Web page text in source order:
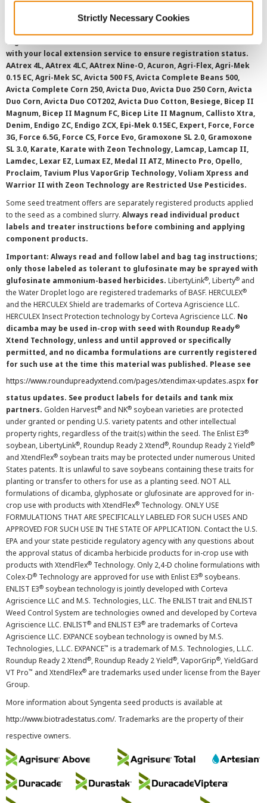
Strictly Necessary Cookies
Always read and follow label instructions and
registered for sale or use in all states or counties. Please check
with your local extension service to ensure registration status.
AAtrex 4L, AAtrex 4LC, AAtrex Nine-O, Acuron, Agri-Flex, Agri-Mek
0.15 EC, Agri-Mek SC, Avicta 500 FS, Avicta Complete Beans 500,
Avicta Complete Corn 250, Avicta Duo, Avicta Duo 250 Corn, Avicta
Duo Corn, Avicta Duo COT202, Avicta Duo Cotton, Besiege, Bicep II
Magnum, Bicep II Magnum FC, Bicep Lite II Magnum, Callisto Xtra,
Denim, Endigo ZC, Endigo ZCX, Epi-Mek 0.15EC, Expert, Force, Force
3G, Force 6.5G, Force CS, Force Evo, Gramoxone SL 2.0, Gramoxone
SL 3.0, Karate, Karate with Zeon Technology, Lamcap, Lamcap II,
Lamdec, Lexar EZ, Lumax EZ, Medal II ATZ, Minecto Pro, Opello,
Proclaim, Tavium Plus VaporGrip Technology, Voliam Xpress and
Warrior II with Zeon Technology are Restricted Use Pesticides.
Some seed treatment offers are separately registered products applied
to the seed as a combined slurry. Always read individual product
labels and treater instructions before combining and applying
component products.
Important: Always read and follow label and bag tag instructions;
only those labeled as tolerant to glufosinate may be sprayed with
glufosinate ammonium-based herbicides. LibertyLink®, Liberty® and
the Water Droplet logo are registered trademarks of BASF. HERCULEX®
and the HERCULEX Shield are trademarks of Corteva Agriscience LLC.
HERCULEX Insect Protection technology by Corteva Agriscience LLC. No
dicamba may be used in-crop with seed with Roundup Ready®
Xtend Technology, unless and until approved or specifically
permitted, and no dicamba formulations are currently registered
for such use at the time this material was published. Please see
https://www.roundupreadyxtend.com/pages/xtendimax-updates.aspx for
status updates. See product labels for details and tank mix
partners. Golden Harvest® and NK® soybean varieties are protected
under granted or pending U.S. variety patents and other intellectual
property rights, regardless of the trait(s) within the seed. The Enlist E3®
soybean, LibertyLink®, Roundup Ready 2 Xtend®, Roundup Ready 2 Yield®
and XtendFlex® soybean traits may be protected under numerous United
States patents. It is unlawful to save soybeans containing these traits for
planting or transfer to others for use as a planting seed. NOT ALL
formulations of dicamba, glyphosate or glufosinate are approved for in-
crop use with products with XtendFlex® Technology. ONLY USE
FORMULATIONS THAT ARE SPECIFICALLY LABELED FOR SUCH USES AND
APPROVED FOR SUCH USE IN THE STATE OF APPLICATION. Contact the U.S.
EPA and your state pesticide regulatory agency with any questions about
the approval status of dicamba herbicide products for in-crop use with
products with XtendFlex® Technology. Only 2,4-D choline formulations with
Colex-D® Technology are approved for use with Enlist E3® soybeans.
ENLIST E3® soybean technology is jointly developed with Corteva
Agriscience LLC and M.S. Technologies, LLC. The ENLIST trait and ENLIST
Weed Control System are technologies owned and developed by Corteva
Agriscience LLC. ENLIST® and ENLIST E3® are trademarks of Corteva
Agriscience LLC. EXPANCE soybean technology is owned by M.S.
Technologies, L.L.C. EXPANCE™ is a trademark of M.S. Technologies, L.L.C.
Roundup Ready 2 Xtend®, Roundup Ready 2 Yield®, VaporGrip®, YieldGard
VT Pro™ and XtendFlex® are trademarks used under license from the Bayer
Group.
More information about Syngenta seed products is available at
http://www.biotradestatus.com/. Trademarks are the property of their
respective owners.